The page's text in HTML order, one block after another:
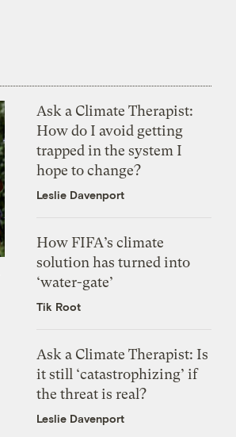
Ask a Climate Therapist:
How do I avoid getting
trapped in the system I
hope to change?
Leslie Davenport
How FIFA’s climate
solution has turned into
‘water-gate’
Tik Root
Ask a Climate Therapist: Is
it still ‘catastrophizing’ if
the threat is real?
Leslie Davenport